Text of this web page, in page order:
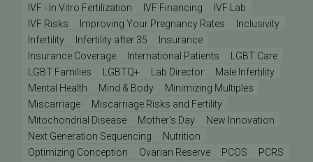
IVF - In Vitro Fertilization
IVF Financing
IVF Lab
IVF Risks
Improving Your Pregnancy Rates
Inclusivity
Infertility
Infertility after 35
Insurance
Insurance Coverage
International Patients
LGBT Care
LGBT Families
LGBTQ+ Lab Director
Male Infertility
Mental Health
Mind & Body
Minimizing Multiples
Miscarriage
Miscarriage Risks and Fertility
Mitochondrial Disease
Mother's Day
New Innovation
Next Generation Sequencing
Nutrition
Optimizing Conception
Ovarian Reserve PCOS
PCRS